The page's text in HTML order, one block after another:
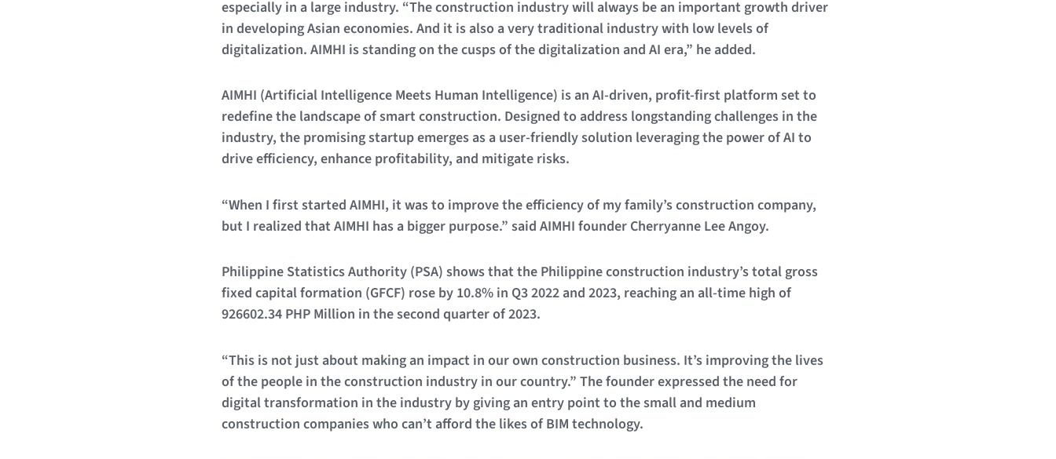
especially in a large industry. “The construction industry will always be an important growth driver
in developing Asian economies. And it is also a very traditional industry with low levels of
digitalization. AIMHI is standing on the cusps of the digitalization and AI era,” he added.
AIMHI (Artificial Intelligence Meets Human Intelligence) is an AI-driven, profit-first platform set to
redefine the landscape of smart construction. Designed to address longstanding challenges in the
industry, the promising startup emerges as a user-friendly solution leveraging the power of AI to
drive efficiency, enhance profitability, and mitigate risks.
“When I first started AIMHI, it was to improve the efficiency of my family’s construction company,
but I realized that AIMHI has a bigger purpose.” said AIMHI founder Cherryanne Lee Angoy.
Philippine Statistics Authority (PSA) shows that the Philippine construction industry’s total gross
fixed capital formation (GFCF) rose by 10.8% in Q3 2022 and 2023, reaching an all-time high of
926602.34 PHP Million in the second quarter of 2023.
“This is not just about making an impact in our own construction business. It’s improving the lives
of the people in the construction industry in our country.” The founder expressed the need for
digital transformation in the industry by giving an entry point to the small and medium
construction companies who can’t afford the likes of BIM technology.